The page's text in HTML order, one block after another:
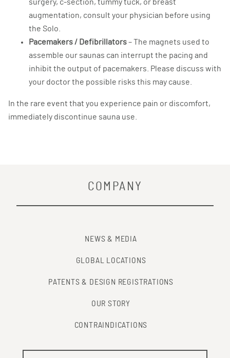
surgery, c-section, tummy tuck, or breast
augmentation, consult your physician before using
the Solo.
Pacemakers / Defibrillators– The magnets used to
assemble our saunas can interrupt the pacing and
inhibit the output of pacemakers. Please discuss with
your doctor the possible risks this may cause.
In the rare event that you experience pain or discomfort,
immediately discontinue sauna use.
COMPANY
NEWS & MEDIA
GLOBAL LOCATIONS
PATENTS & DESIGN REGISTRATIONS
OUR STORY
CONTRAINDICATIONS